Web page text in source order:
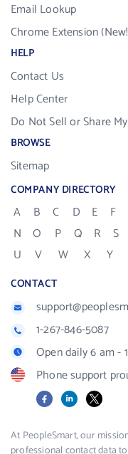
Email Lookup
Chrome Extension
HELP
Contact Us
Help Center
Do Not Sell or Share
BROWSE
Sitemap
COMPANY DIRECTORY
A B C D E F
N
O P Q R S
U
V W X Y
CONTACT
1-267-846-5087
Open daily 6 am -
Phone support
FacebookLinkedIn
X
At PeopleSmart, our